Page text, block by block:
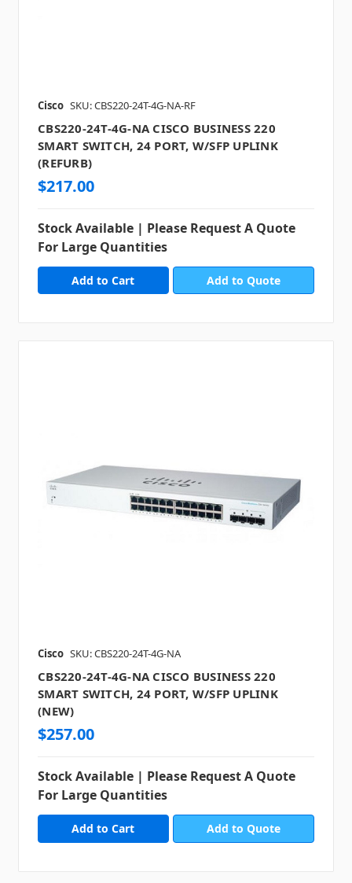
Cisco SKU: CBS220-24T-4G-NA-RF
CBS220-24T-4G-NA CISCO BUSINESS 220
SMART SWITCH, 24 PORT, W/SFP UPLINK
(REFURB)
$217.00
Stock Available | Please Request A Quote
For Large Quantities
Add to Quote
Cisco SKU: CBS220-24T-4G-NA
CBS220-24T-4G-NA CISCO BUSINESS 220
SMART SWITCH, 24 PORT, W/SFP UPLINK
(NEW)
$257.00
Stock Available | Please Request A Quote
For Large Quantities
Add to Quote